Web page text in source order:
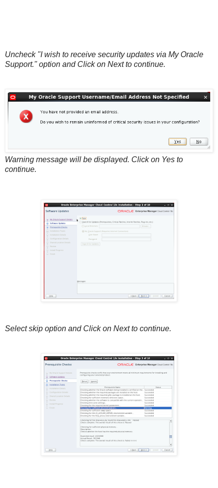
Uncheck "I wish to receive security updates via My Oracle
Support." option and Click on Next to continue.
Warning message will be displayed. Click on Yes to
continue.
Select skip option and Click on Next to continue.